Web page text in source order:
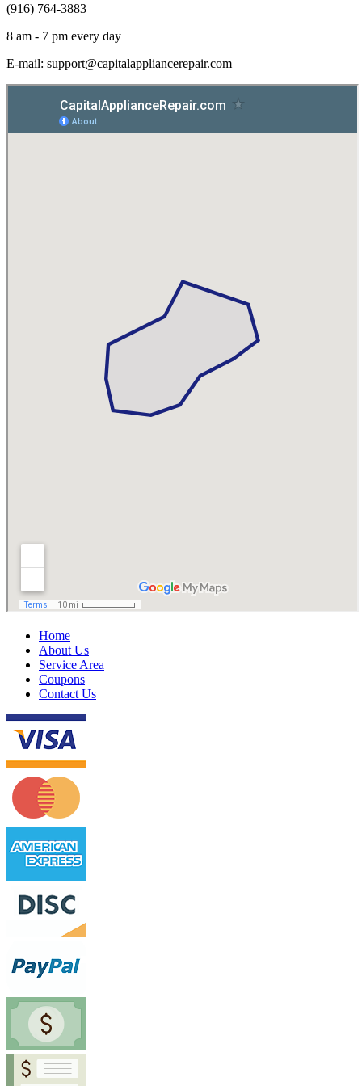
(916) 764-3883
8 am - 7 pm every day
E-mail: support@capitalappliancerepair.com
Home
About Us
Service Area
Coupons
Contact Us